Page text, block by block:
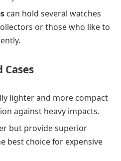
can hold several watches
or those who like to
Cases
lighter and more compact
against heavy impacts.
but provide superior
best choice for expensive